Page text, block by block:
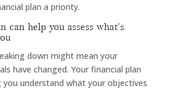
plan a priority.
can help you assess what’s
down might mean your
have changed. Your financial plan
you understand what your objectives